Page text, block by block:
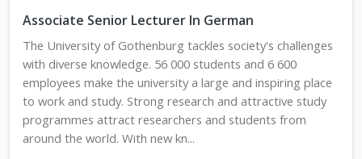
Associate Senior Lecturer In German
The University of Gothenburg tackles society's challenges
with diverse knowledge. 56 000 students and 6 600
employees make the university a large and inspiring place
to work and study. Strong research and attractive study
programmes attract researchers and students from
around the world. With new kn...